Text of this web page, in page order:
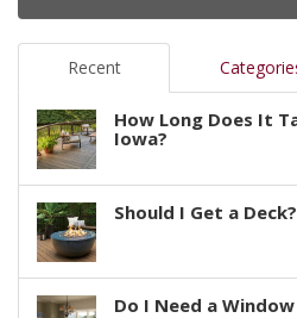
Recent
How Long Does It
Iowa?
Should I Get a Deck?
Do I Need a